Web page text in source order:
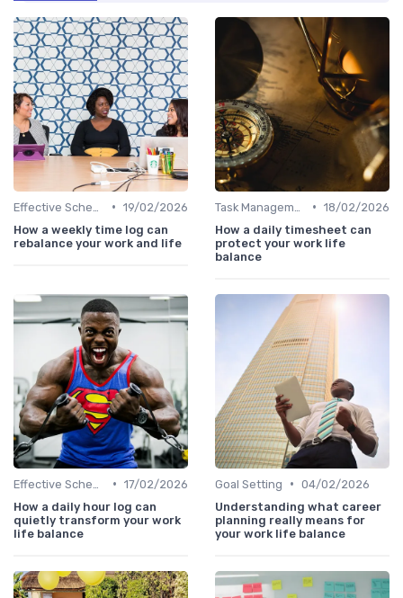
• 19/02/2026
How a weekly time log can
rebalance your work and life
• 18/02/2026
How a daily timesheet can
protect your work life
balance
• 17/02/2026
How a daily hour log can
quietly transform your work
life balance
Goal Setting • 04/02/2026
Understanding what career
planning really means for
your work life balance